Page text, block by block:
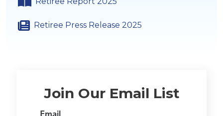
Retiree Press Release 2025
Join Our Email List
Email